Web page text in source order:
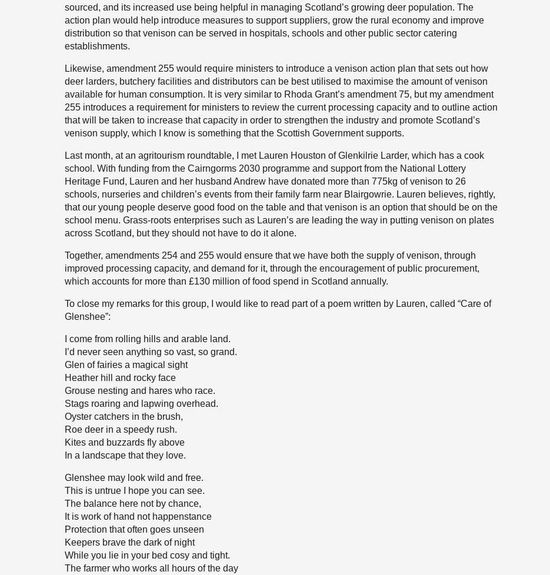
sourced, and its increased use being helpful in managing Scotland’s growing deer population. The
action plan would help introduce measures to support suppliers, grow the rural economy and improve
distribution so that venison can be served in hospitals, schools and other public sector catering
establishments.
Likewise, amendment 255 would require ministers to introduce a venison action plan that sets out how
deer larders, butchery facilities and distributors can be best utilised to maximise the amount of venison
available for human consumption. It is very similar to Rhoda Grant’s amendment 75, but my amendment
255 introduces a requirement for ministers to review the current processing capacity and to outline action
that will be taken to increase that capacity in order to strengthen the industry and promote Scotland’s
venison supply, which I know is something that the Scottish Government supports.
Last month, at an agritourism roundtable, I met Lauren Houston of Glenkilrie Larder, which has a cook
school. With funding from the Cairngorms 2030 programme and support from the National Lottery
Heritage Fund, Lauren and her husband Andrew have donated more than 775kg of venison to 26
schools, nurseries and children’s events from their family farm near Blairgowrie. Lauren believes, rightly,
that our young people deserve good food on the table and that venison is an option that should be on the
school menu. Grass-roots enterprises such as Lauren’s are leading the way in putting venison on plates
across Scotland, but they should not have to do it alone.
Together, amendments 254 and 255 would ensure that we have both the supply of venison, through
improved processing capacity, and demand for it, through the encouragement of public procurement,
which accounts for more than £130 million of food spend in Scotland annually.
To close my remarks for this group, I would like to read part of a poem written by Lauren, called “Care of
Glenshee”:
I come from rolling hills and arable land.
I’d never seen anything so vast, so grand.
Glen of fairies a magical sight
Heather hill and rocky face
Grouse nesting and hares who race.
Stags roaring and lapwing overhead.
Oyster catchers in the brush,
Roe deer in a speedy rush.
Kites and buzzards fly above
In a landscape that they love.
Glenshee may look wild and free.
This is untrue I hope you can see.
The balance here not by chance,
It is work of hand not happenstance
Protection that often goes unseen
Keepers brave the dark of night
While you lie in your bed cosy and tight.
The farmer who works all hours of the day